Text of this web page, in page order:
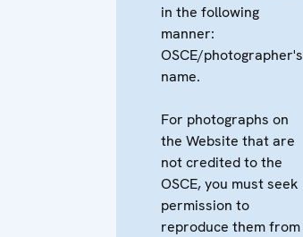
in the following
manner:
OSCE/photographer's
name.
For photographs on
the Website that are
not credited to the
OSCE, you must seek
permission to
reproduce them from